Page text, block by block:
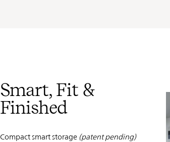
Smart, Fit &
Finished
Compact smart storage (patent pending)